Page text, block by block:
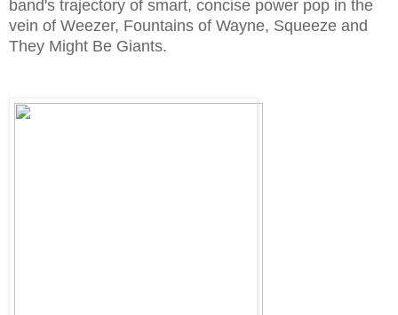
band's trajectory of smart, concise power pop in the
vein of Weezer, Fountains of Wayne, Squeeze and
They Might Be Giants.